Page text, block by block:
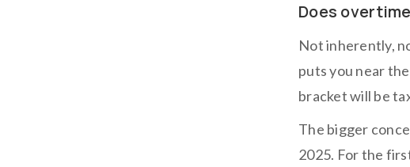
Does
Not inherently,
puts you near
bracket will be
The bigger
2025. For the